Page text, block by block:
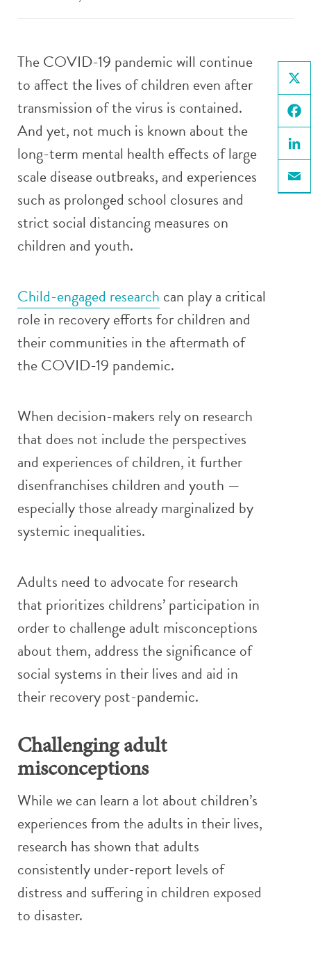
X
Email
The COVID-19 pandemic will continue
to affect the lives of children even after
transmission of the virus is contained.
And yet, not much is known about the
long-term mental health effects of large
scale disease outbreaks, and experiences
such as prolonged school closures and
strict social distancing measures on
children and youth.
Child-engaged research can play a critical
role in recovery efforts for children and
their communities in the aftermath of
the COVID-19 pandemic.
When decision-makers rely on research
that does not include the perspectives
and experiences of children, it further
disenfranchises children and youth —
especially those already marginalized by
systemic inequalities.
Adults need to advocate for research
that prioritizes childrens’ participation in
order to challenge adult misconceptions
about them, address the significance of
social systems in their lives and aid in
their recovery post-pandemic.
Challenging adult
misconceptions
While we can learn a lot about children’s
experiences from the adults in their lives,
research has shown that adults
consistently under-report levels of
distress and suffering in children exposed
to disaster.